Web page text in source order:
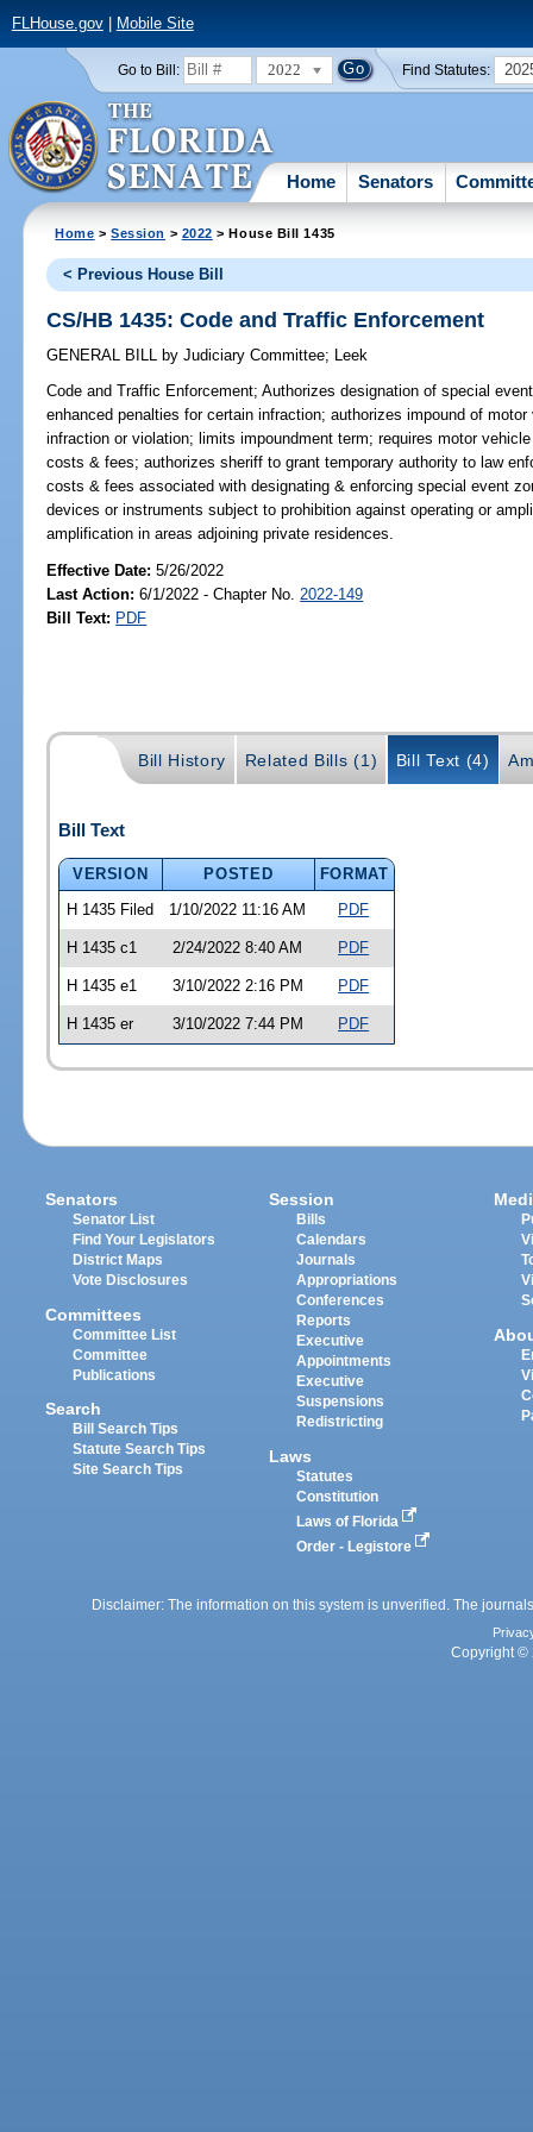
FLHouse.gov| Mobile Site
Go to Bill: 2022 Find Statutes:
Home Senators
Home >Session > 2022 > House Bill 1435
< Previous House Bill
CS/HB 1435: Code and Traffic Enforcement
GENERAL BILL by Judiciary Committee; Leek
Code and Traffic Enforcement; Authorizes designation of special
enhanced penalties for certain infraction; authorizes impound of
infraction or violation; limits impoundment term; requires motor
costs & fees; authorizes sheriff to grant temporary authority to law
costs & fees associated with designating & enforcing special event
devices or instruments subject to prohibition against operating or
amplification in areas adjoining private residences.
Effective Date:5/26/2022
Last Action: 6/1/2022 - Chapter No. 2022-149
Bill Text: PDF
Bill History Related Bills (1) Bill Text (4)
Bill Text
VERSION POSTED
FORMAT
H 1435 Filed
1/10/2022 11:16 AM PDF
H 1435 c1 2/24/2022 8:40 AM PDF
H 1435 e1 3/10/2022 2:16 PM PDF
H 1435 er 3/10/2022 7:44 PM PDF
Senators
Senator List
Find Your Legislators
District Maps
Vote Disclosures
Committees
Committee List
Committee
Publications
Search
Bill Search Tips
Statute Search Tips
Site Search Tips
Session
Bills
Calendars
Journals
Appropriations
Conferences
Reports
Executive
Appointments
Executive
Suspensions
Redistricting
Laws
Statutes
Constitution
Laws of Florida
Order - Legistore
Disclaimer: The information on this system is unverified. The
Copyright ©